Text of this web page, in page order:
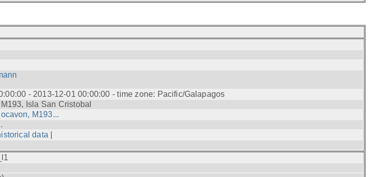
- 2013-12-01 00:00:00 - time zone: Pacific/Galapagos
Isla San Cristobal
M193...
data